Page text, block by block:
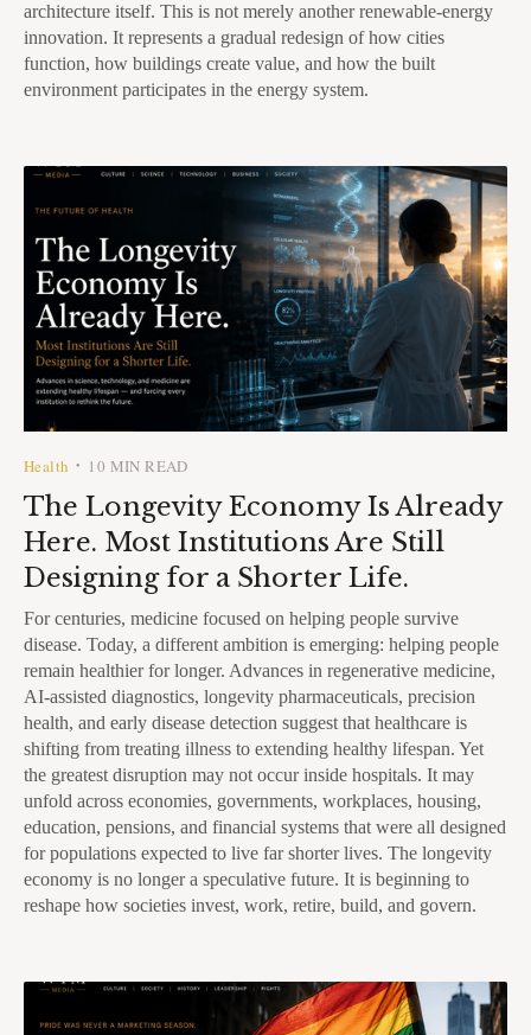
architecture itself. This is not merely another renewable-energy
innovation. It represents a gradual redesign of how cities
function, how buildings create value, and how the built
environment participates in the energy system.
Health • 10 MIN READ
The Longevity Economy Is Already
Here. Most Institutions Are Still
Designing for a Shorter Life.
For centuries, medicine focused on helping people survive
disease. Today, a different ambition is emerging: helping people
remain healthier for longer. Advances in regenerative medicine,
AI-assisted diagnostics, longevity pharmaceuticals, precision
health, and early disease detection suggest that healthcare is
shifting from treating illness to extending healthy lifespan. Yet
the greatest disruption may not occur inside hospitals. It may
unfold across economies, governments, workplaces, housing,
education, pensions, and financial systems that were all designed
for populations expected to live far shorter lives. The longevity
economy is no longer a speculative future. It is beginning to
reshape how societies invest, work, retire, build, and govern.